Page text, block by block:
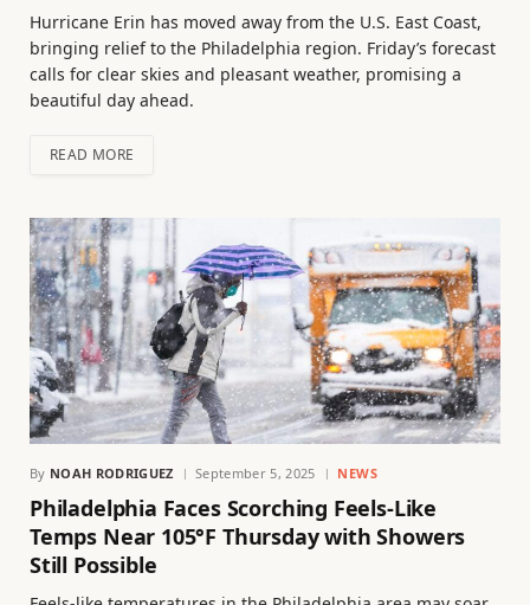
Hurricane Erin has moved away from the U.S. East Coast,
bringing relief to the Philadelphia region. Friday’s forecast
calls for clear skies and pleasant weather, promising a
beautiful day ahead.
READ MORE
By NOAH RODRIGUEZ September 5, 2025 NEWS
Philadelphia Faces Scorching Feels-Like
Temps Near 105°F Thursday with Showers
Still Possible